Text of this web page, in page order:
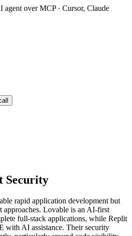
agent over MCP · Cursor, Claude
Security
rapid application development but
approaches. Lovable is an AI-first
full-stack applications, while Replit
with AI assistance. Their security